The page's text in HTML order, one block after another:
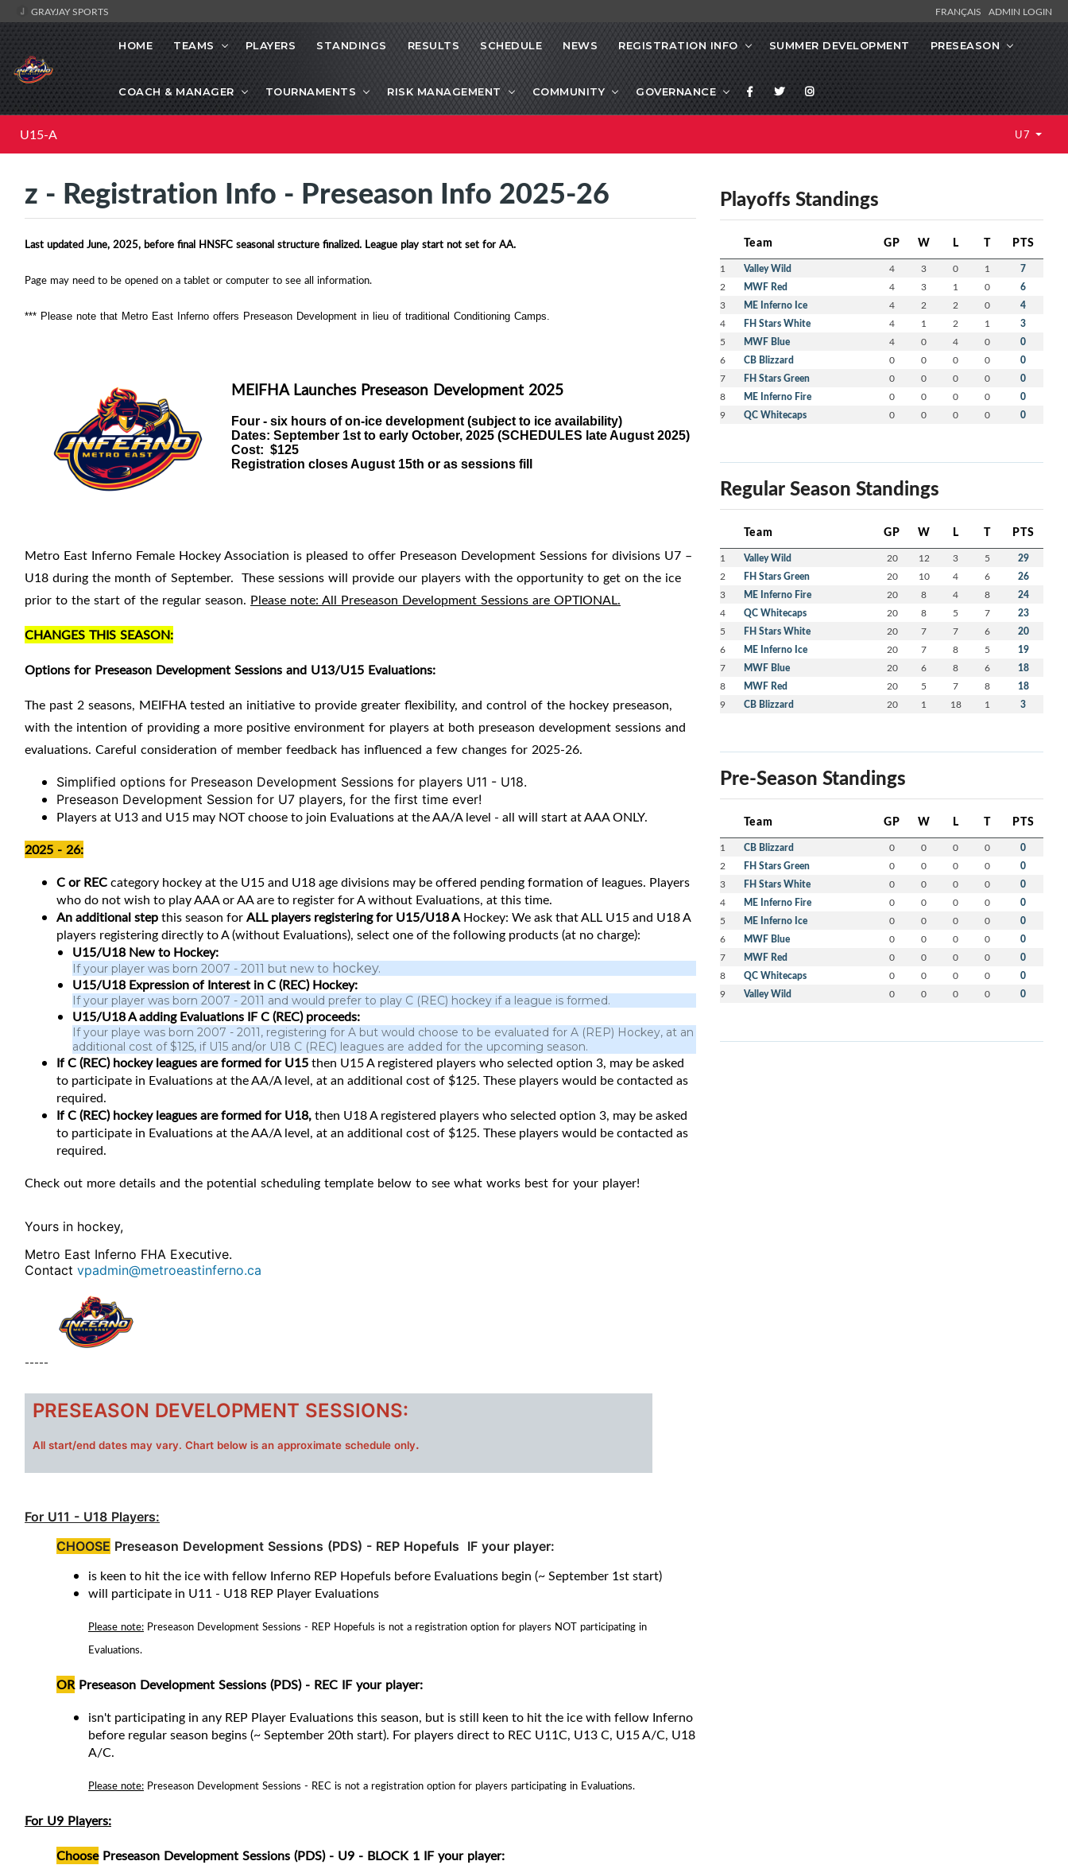
GRAYJAY SPORTS FRANÇAIS ADMIN LOGIN
HOME TEAMS PLAYERS STANDINGS RESULTS SCHEDULE NEWS REGISTRATION INFO SUMMER DEVELOPMENT PRESEASON
COACH & MANAGER TOURNAMENTS RISK MANAGEMENT COMMUNITY GOVERNANCE
U15-A U7
z - Registration Info - Preseason Info 2025-26
Last updated June, 2025, before final HNSFC seasonal structure finalized. League play start not set for AA.
Page may need to be opened on a tablet or computer to see all information.
*** Please note that Metro East Inferno offers Preseason Development in lieu of traditional Conditioning Camps.
MEIFHA Launches Preseason Development 2025
Four - six hours ofon-ice development (subject to ice availability)
Dates: September 1st to early October, 2025 (SCHEDULES late August 2025)
Cost: $125
Registration closes August 15th or as sessions fill
Metro East Inferno Female Hockey Association is pleased to offer Preseason Development Sessions for divisions U7 –
U18 during the month of September. These sessions will provide our players with the opportunity to get on the ice
prior to the start of the regular season. Please note: All Preseason Development Sessions are OPTIONAL.
CHANGES THIS SEASON:
Options for Preseason Development Sessions and U13/U15 Evaluations:
The past 2 seasons, MEIFHA tested an initiative to provide greater flexibility, and control of the hockey preseason,
with the intention of providing a more positive environment for players at both preseason development sessions and
evaluations. Careful consideration of member feedback has influenced a few changes for 2025-26.
Simplified options for Preseason Development Sessions for players U11 - U18.
Preseason Development Session for U7 players, for the first time ever!
Players at U13 and U15 may NOT choose to join Evaluations at the AA/A level - all will start at AAA ONLY.
2025 - 26:
C or RECcategory hockey at the U15 and U18 age divisions may be offered pending formation of leagues. Players
who do not wish to play AAA or AA are to register for A without Evaluations, at this time.
An additional stepthis season forALL players registering for U15/U18 AHockey: We ask that ALL U15 and U18 A
players registering directly to A (without Evaluations), select one of the following products (at no charge):
U15/U18 New to Hockey:
If your player was born 2007 - 2011 but new to hockey.
U15/U18 Expression of Interest in C (REC) Hockey:
If your player was born 2007 - 2011 and would prefer to play C (REC) hockey if a league is formed.
U15/U18 A adding Evaluations IF C (REC) proceeds:
If your playe was born 2007 - 2011, registering for A but would choose to be evaluated for A (REP) Hockey, at an
additional cost of $125, if U15 and/or U18 C (REC) leagues are added for the upcoming season.
If C (REC) hockey leagues are formed for U15then U15 A registered players who selected option 3, may be asked
to participate in Evaluations at the AA/A level, at an additional cost of $125. These players would be contacted as
required.
If C (REC) hockey leagues are formed for U18,then U18 A registered players who selected option 3, may be asked
to participate in Evaluations at the AA/A level, at an additional cost of $125. These players would be contacted as
required.
Check out more details and the potential scheduling template below to see what works best for your player!
Yours in hockey,
Metro East Inferno FHA Executive.
Contact vpadmin@metroeastinferno.ca
-----
PRESEASON DEVELOPMENT SESSIONS:
All start/end dates may vary. Chart below is an approximate schedule only.
For U11 - U18 Players:
CHOOSE Preseason Development Sessions (PDS) - REP Hopefuls IF your player:
is keen to hit the ice with fellow Inferno REP Hopefuls before Evaluations begin (~ September 1st start)
will participate in U11 - U18 REP Player Evaluations
Please note: Preseason Development Sessions - REP Hopefuls is not a registration option for players NOT participating in
Evaluations.
OR Preseason Development Sessions (PDS) - REC IF your player:
isn't participating in any REP Player Evaluations this season, but is still keen to hit the ice with fellow Inferno
before regular season begins (~ September 20th start). For players direct to REC U11C, U13 C, U15 A/C, U18
A/C.
Please note: Preseason Development Sessions - REC is not a registration option for players participating in Evaluations.
For U9 Players:
ChoosePreseason Development Sessions (PDS) - U9 - BLOCK 1 IF your player:
Playoffs Standings
Team GP W L T PTS
1 Valley Wild 4 3 0 1 7
2 MWF Red 4 3 1 0 6
3 ME Inferno Ice 4 2 2 0 4
4 FH Stars White 4 1 2 1 3
5 MWF Blue 4 0 4 0 0
6 CB Blizzard 0 0 0 0 0
7 FH Stars Green 0 0 0 0 0
8 ME Inferno Fire 0 0 0 0 0
9 QC Whitecaps 0 0 0 0 0
Regular Season Standings
Team GP W L T PTS
1 Valley Wild 20 12 3 5 29
2 FH Stars Green 20 10 4 6 26
3 ME Inferno Fire 20 8 4 8 24
4 QC Whitecaps 20 8 5 7 23
5 FH Stars White 20 7 7 6 20
6 ME Inferno Ice 20 7 8 5 19
7 MWF Blue 20 6 8 6 18
8 MWF Red 20 5 7 8 18
9 CB Blizzard 20 1 18 1 3
Pre-Season Standings
Team GP W L T PTS
1 CB Blizzard 0 0 0 0 0
2 FH Stars Green 0 0 0 0 0
3 FH Stars White 0 0 0 0 0
4 ME Inferno Fire 0 0 0 0 0
5 ME Inferno Ice 0 0 0 0 0
6 MWF Blue 0 0 0 0 0
7 MWF Red 0 0 0 0 0
8 QC Whitecaps 0 0 0 0 0
9 Valley Wild 0 0 0 0 0